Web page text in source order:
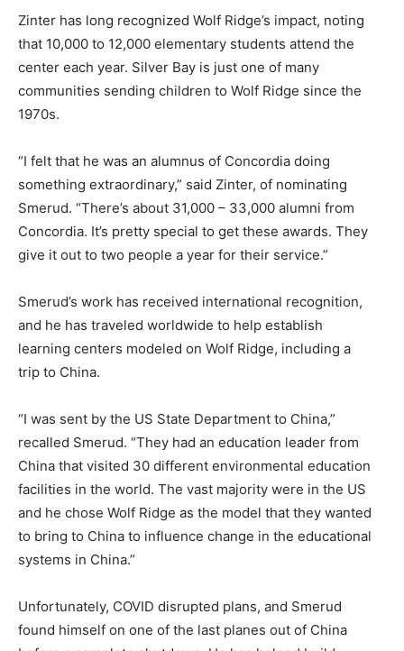
Zinter has long recognized Wolf Ridge’s impact, noting
that 10,000 to 12,000 elementary students attend the
center each year. Silver Bay is just one of many
communities sending children to Wolf Ridge since the
1970s.
“I felt that he was an alumnus of Concordia doing
something extraordinary,” said Zinter, of nominating
Smerud. “There’s about 31,000 – 33,000 alumni from
Concordia. It’s pretty special to get these awards. They
give it out to two people a year for their service.”
Smerud’s work has received international recognition,
and he has traveled worldwide to help establish
learning centers modeled on Wolf Ridge, including a
trip to China.
“I was sent by the US State Department to China,”
recalled Smerud. “They had an education leader from
China that visited 30 different environmental education
facilities in the world. The vast majority were in the US
and he chose Wolf Ridge as the model that they wanted
to bring to China to influence change in the educational
systems in China.”
Unfortunately, COVID disrupted plans, and Smerud
found himself on one of the last planes out of China